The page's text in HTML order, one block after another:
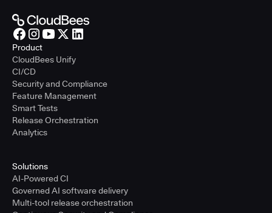
Product
CloudBees Unify
CI/CD
Security and Compliance
Feature Management
Smart Tests
Release Orchestration
Analytics
Solutions
AI-Powered CI
Governed AI software delivery
Multi-tool release orchestration